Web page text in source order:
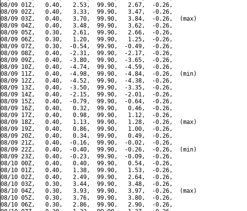
08/09 01Z,   0.40,   2.53,  99.90,   2.67,  -0.26,
08/09 02Z,   0.40,   3.33,  99.90,   3.47,  -0.26,
08/09 03Z,   0.40,   3.70,  99.90,   3.84,  -0.26,  (max)
08/09 04Z,   0.40,   3.48,  99.90,   3.62,  -0.26,
08/09 05Z,   0.30,   2.61,  99.90,   2.66,  -0.26,
08/09 06Z,   0.30,   1.20,  99.90,   1.25,  -0.26,
08/09 07Z,   0.30,  -0.54,  99.90,  -0.49,  -0.26,
08/09 08Z,   0.40,  -2.31,  99.90,  -2.17,  -0.26,
08/09 09Z,   0.40,  -3.80,  99.90,  -3.65,  -0.26,
08/09 10Z,   0.40,  -4.74,  99.90,  -4.59,  -0.26,
08/09 11Z,   0.40,  -4.98,  99.90,  -4.84,  -0.26,  (min)
08/09 12Z,   0.40,  -4.52,  99.90,  -4.38,  -0.26,
08/09 13Z,   0.40,  -3.50,  99.90,  -3.35,  -0.26,
08/09 14Z,   0.40,  -2.15,  99.90,  -2.01,  -0.26,
08/09 15Z,   0.40,  -0.79,  99.90,  -0.64,  -0.26,
08/09 16Z,   0.40,   0.32,  99.90,   0.46,  -0.26,
08/09 17Z,   0.40,   0.98,  99.90,   1.12,  -0.26,
08/09 18Z,   0.40,   1.13,  99.90,   1.28,  -0.26,  (max)
08/09 19Z,   0.40,   0.86,  99.90,   1.00,  -0.26,
08/09 20Z,   0.40,   0.34,  99.90,   0.49,  -0.26,
08/09 21Z,   0.40,  -0.16,  99.90,  -0.02,  -0.26,
08/09 22Z,   0.40,  -0.40,  99.90,  -0.26,  -0.26,  (min)
08/09 23Z,   0.40,  -0.23,  99.90,  -0.09,  -0.26,
08/10 00Z,   0.40,   0.40,  99.90,   0.54,  -0.26,
08/10 01Z,   0.40,   1.38,  99.90,   1.53,  -0.26,
08/10 02Z,   0.40,   2.49,  99.90,   2.64,  -0.26,
08/10 03Z,   0.30,   3.44,  99.90,   3.48,  -0.26,
08/10 04Z,   0.30,   3.93,  99.90,   3.97,  -0.26,  (max)
08/10 05Z,   0.30,   3.76,  99.90,   3.80,  -0.26,
08/10 06Z,   0.30,   2.86,  99.90,   2.90,  -0.26,